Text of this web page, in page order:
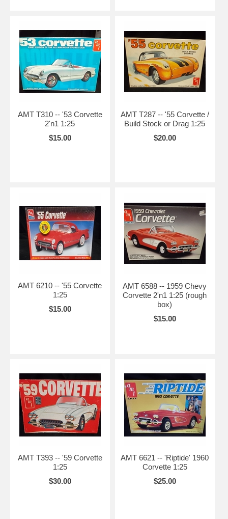
AMT T310 -- '53 Corvette
2'n1 1:25
$15.00
AMT T287 -- '55 Corvette /
Build Stock or Drag 1:25
$20.00
AMT 6210 -- '55 Corvette
1:25
$15.00
AMT 6588 -- 1959 Chevy
Corvette 2'n1 1:25 (rough
box)
$15.00
AMT T393 -- '59 Corvette
1:25
$30.00
AMT 6621 -- 'Riptide' 1960
Corvette 1:25
$25.00